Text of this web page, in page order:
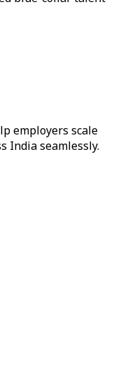
employers scale
India seamlessly.